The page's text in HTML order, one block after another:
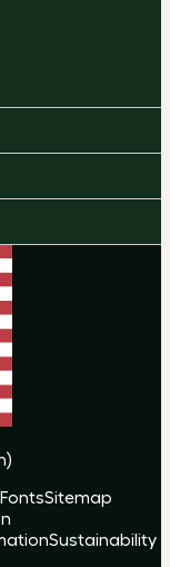
)
FontsSitemap
Sustainability